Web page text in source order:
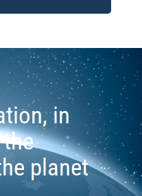
in
planet